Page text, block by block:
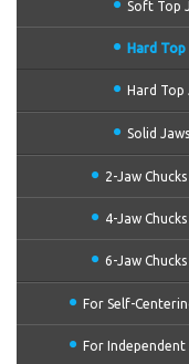
Soft Top
Hard Top
Hard Top
Solid Jaws
2-Jaw Chucks
4-Jaw Chucks
6-Jaw Chucks
For Self-
For Independent